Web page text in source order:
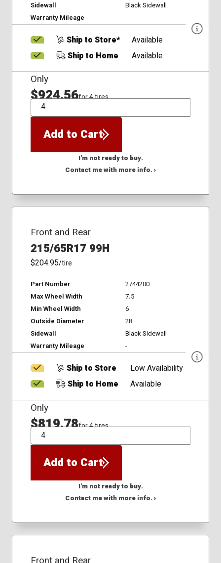
Sidewall
Black Sidewall
Warranty Mileage
-
Ship to Store*
Available
Ship to Home
Available
Only
$924.56for 4 tires
QTY
Add to Cart
I'm not ready to buy.
Contact me with more info. ›
Front and Rear
215/65R17 99H
$204.95/tire
Part Number
2744200
Max Wheel Width
7.5
Min Wheel Width
6
Outside Diameter
28
Sidewall
Black Sidewall
Warranty Mileage
-
Ship to Store
Low Availability
Ship to Home
Available
Only
$819.78for 4 tires
QTY
Add to Cart
I'm not ready to buy.
Contact me with more info. ›